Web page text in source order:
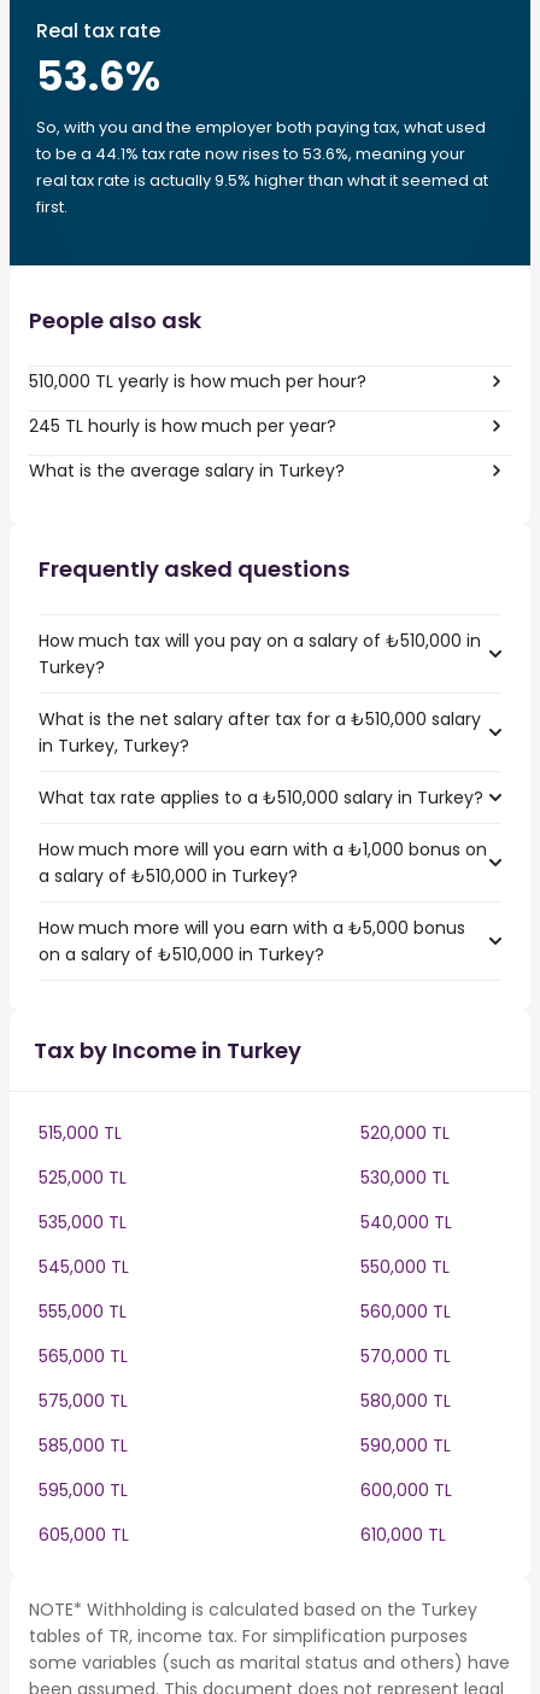
Real tax rate
53.6%
So, with you and the employer both paying tax, what used
to be a 44.1% tax rate now rises to 53.6%, meaning your
real tax rate is actually 9.5% higher than what it seemed at
first.
People also ask
510,000 TL yearly is how much per hour?
245 TL hourly is how much per year?
What is the average salary in Turkey?
Frequently asked questions
How much tax will you pay on a salary of ₺510,000 in
Turkey?
What is the net salary after tax for a ₺510,000 salary
in Turkey, Turkey?
What tax rate applies to a ₺510,000 salary in Turkey?
How much more will you earn with a ₺1,000 bonus on
a salary of ₺510,000 in Turkey?
How much more will you earn with a ₺5,000 bonus
on a salary of ₺510,000 in Turkey?
Tax by Income in Turkey
515,000 TL
520,000 TL
525,000 TL
530,000 TL
535,000 TL
540,000 TL
545,000 TL
550,000 TL
555,000 TL
560,000 TL
565,000 TL
570,000 TL
575,000 TL
580,000 TL
585,000 TL
590,000 TL
595,000 TL
600,000 TL
605,000 TL
610,000 TL
NOTE* Withholding is calculated based on the Turkey
tables of TR, income tax. For simplification purposes
some variables (such as marital status and others) have
been assumed. This document does not represent legal